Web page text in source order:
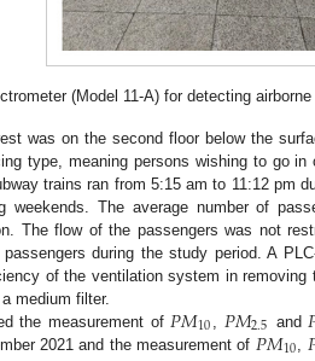
(Model 11-A) for detecting
was on the second floor below the
type, meaning persons wishing to go
trains ran from 5:15 am to 11:12 pm
weekends. The average number of
The flow of the passengers was not
during the study period. A
of the ventilation system in
medium filter.
the measurement of𝑃𝑀10 , 𝑃𝑀2.5 and
2021 and the measurement of 𝑃𝑀10,